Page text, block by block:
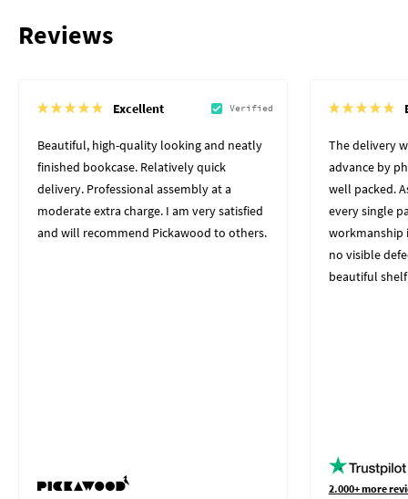
Reviews
Excellent Verified
Beautiful, high-quality looking and neatly
finished bookcase. Relatively quick
delivery. Professional assembly at a
moderate extra charge. I am very satisfied
and will recommend Pickawood to others.
The delivery
advance by
well packed.
every single
workmanship
no visible
beautiful
2.000+ more